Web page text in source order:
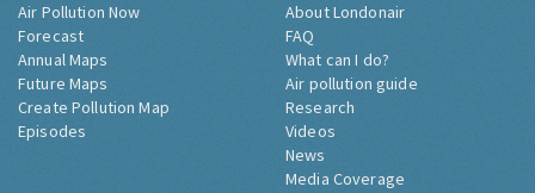
Air Pollution Now
Forecast
Annual Maps
Future Maps
Create Pollution Map
Episodes
About Londonair
FAQ
What can I do?
Air pollution guide
Research
Videos
News
Media Coverage